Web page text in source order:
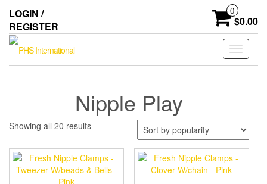
the
content
LOGIN /
REGISTER
0
$0.00
Toggle
Nipple Play
Showing all 20 resultsSorted
popularity